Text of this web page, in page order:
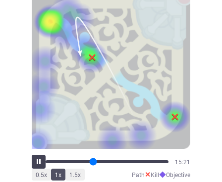
16:54
0.5x 1x 1.5x Path✕Kill◆Objective